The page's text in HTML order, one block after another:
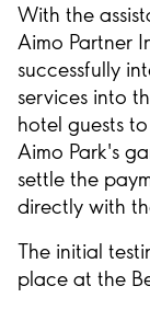
With the
Aimo Partner
successfully
services into
hotel guests
Aimo Park's
settle the
directly with
The initial
place at the